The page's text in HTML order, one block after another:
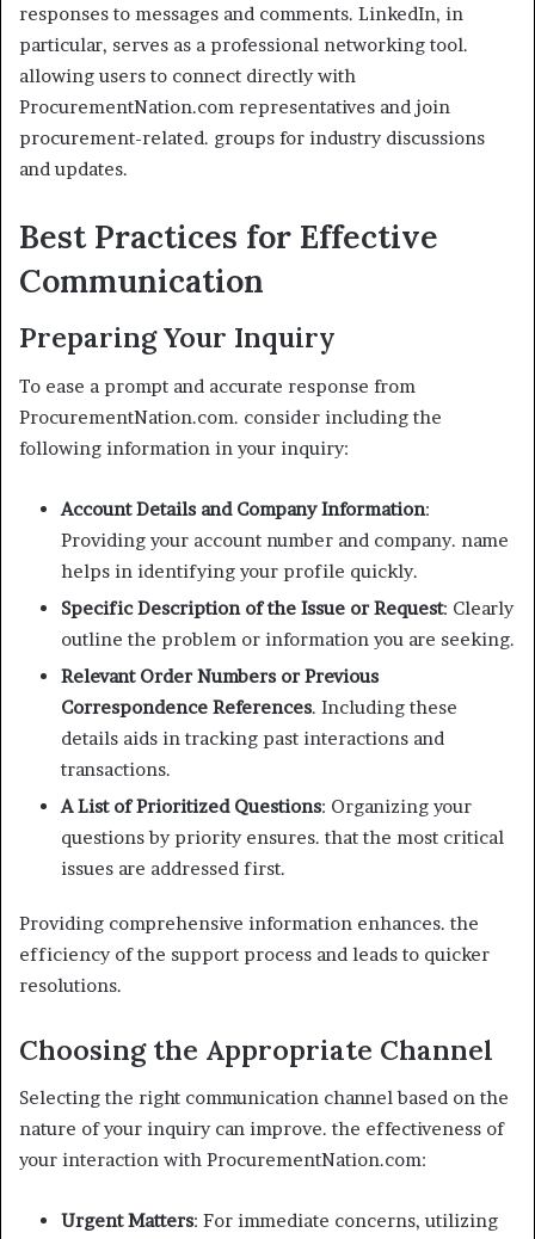
responses to messages and comments. LinkedIn, in
particular, serves as a professional networking tool.
allowing users to connect directly with
ProcurementNation.com representatives and join
procurement-related. groups for industry discussions
and updates.
Best Practices for Effective
Communication
Preparing Your Inquiry
To ease a prompt and accurate response from
ProcurementNation.com. consider including the
following information in your inquiry:
Account Details and Company Information:
Providing your account number and company. name
helps in identifying your profile quickly.
Specific Description of the Issue or Request: Clearly
outline the problem or information you are seeking.
Relevant Order Numbers or Previous
Correspondence References. Including these
details aids in tracking past interactions and
transactions.
A List of Prioritized Questions: Organizing your
questions by priority ensures. that the most critical
issues are addressed first.
Providing comprehensive information enhances. the
efficiency of the support process and leads to quicker
resolutions.
Choosing the Appropriate Channel
Selecting the right communication channel based on the
nature of your inquiry can improve. the effectiveness of
your interaction with ProcurementNation.com:
Urgent Matters: For immediate concerns, utilizing